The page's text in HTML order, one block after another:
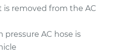
is removed from the AC
pressure AC hose is